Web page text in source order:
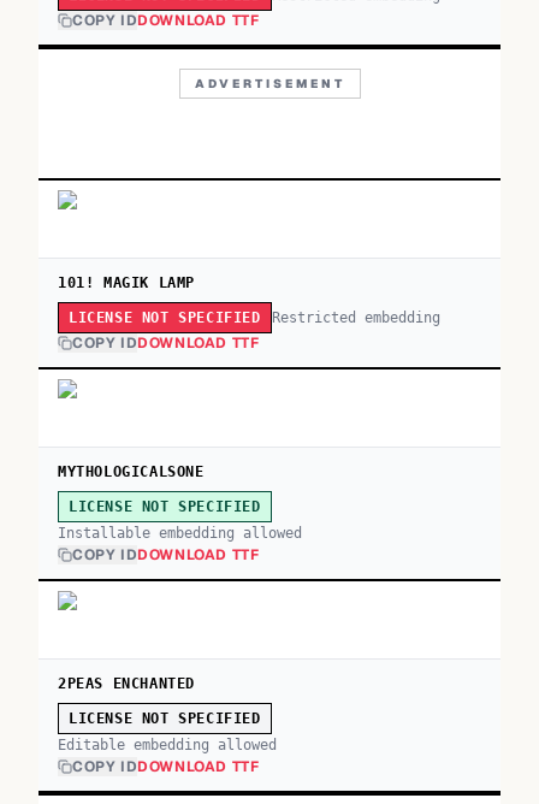
COPY IDDOWNLOAD TTF
ADVERTISEMENT
101! MAGIK LAMP
LICENSE NOT SPECIFIED Restricted embedding
COPY IDDOWNLOAD TTF
MYTHOLOGICALSONE
LICENSE NOT SPECIFIED
Installable embedding allowed
COPY IDDOWNLOAD TTF
2PEAS ENCHANTED
LICENSE NOT SPECIFIED
Editable embedding allowed
COPY IDDOWNLOAD TTF